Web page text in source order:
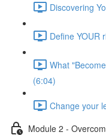
Discovering
Define YOUR
What
(6:04)
Change your
Module 2 -